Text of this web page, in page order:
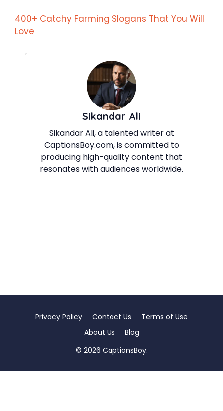
400+ Catchy Farming Slogans That You Will
Love
Sikandar Ali
Sikandar Ali, a talented writer at
CaptionsBoy.com, is committed to
producing high-quality content that
resonates with audiences worldwide.
Privacy Policy Contact Us
Terms of Use
About Us
Blog
© 2026 CaptionsBoy.